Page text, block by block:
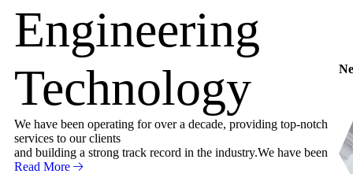
Engineering
Technology
We have been operating for over a decade, providing top-notch
services to our clients
and building a strong track record in the industry.We have been
Read More